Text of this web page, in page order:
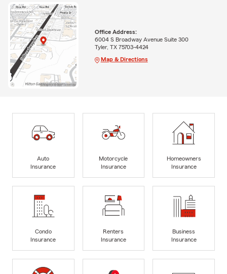
Office Address:
6004 S Broadway Avenue Suite 300
Tyler, TX 75703-4424
Map & Directions
Auto
Insurance
Motorcycle
Insurance
Homeowners
Insurance
Condo
Insurance
Renters
Insurance
Business
Insurance